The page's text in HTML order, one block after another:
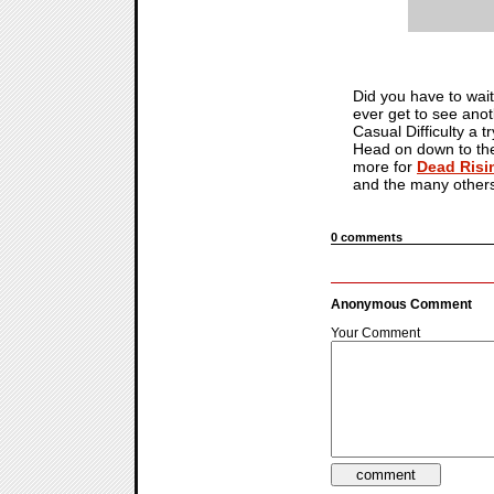
Did you have to
ever get to see
Casual Difficulty a
Head on down to
more for Dead
and the many
0 comments
Anonymous Comment
Your Comment